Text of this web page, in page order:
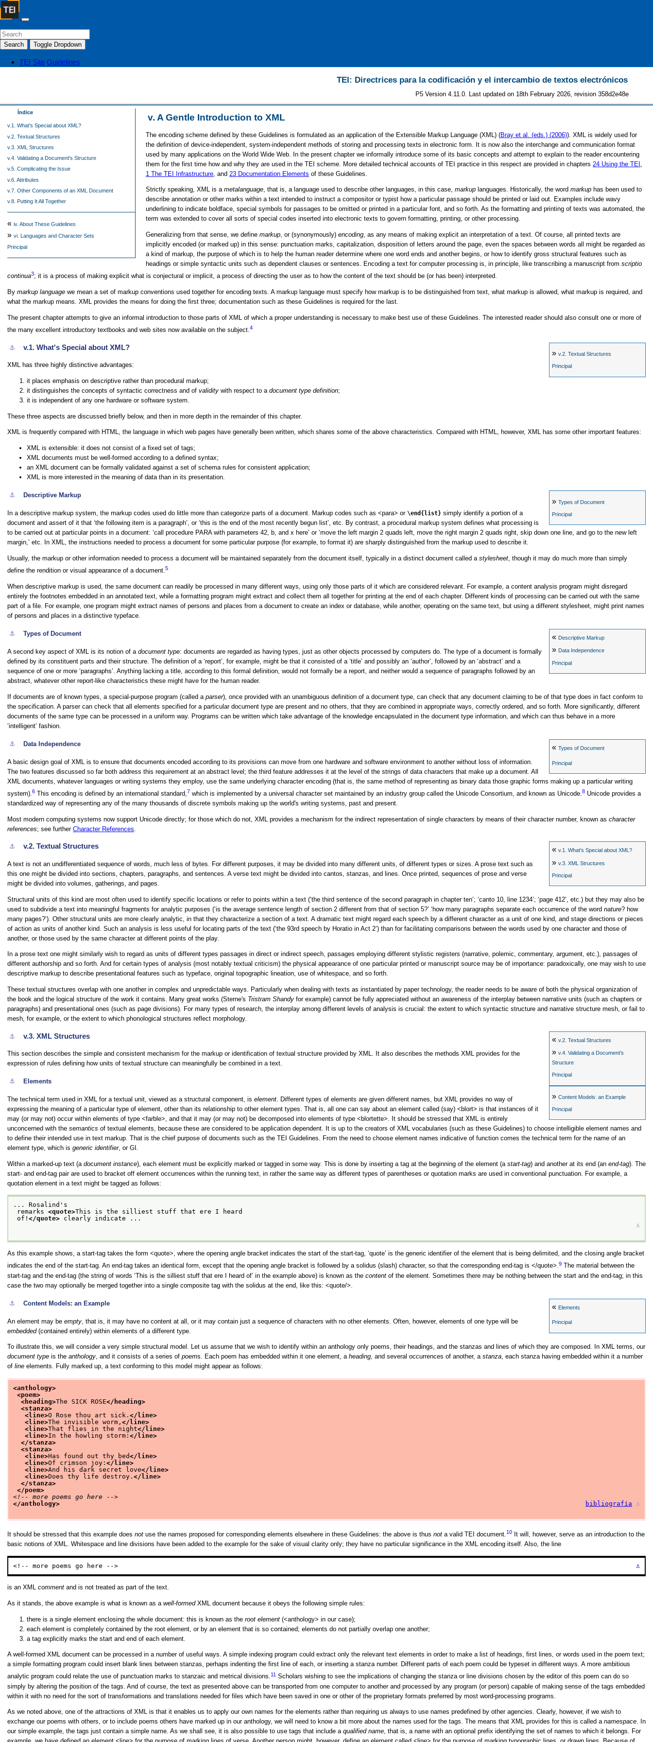
Search Toggle Dropdown
TEI Site Guidelines
TEI: Directrices para la codificación y el intercambio de textos electrónicos
P5 Version 4.11.0. Last updated on 18th February 2026, revision 358d2e48e
v. A Gentle Introduction to XML
Índice
v.1. What's Special about XML?
v.2. Textual Structures
v.3. XML Structures
v.4. Validating a Document's Structure
v.5. Complicating the Issue
v.6. Attributes
v.7. Other Components of an XML Document
v.8. Putting It All Together
« iv. About These Guidelines
» vi. Languages and Character Sets
Principal
The encoding scheme defined by these Guidelines is formulated as an application of the Extensible Markup Language (XML) (Bray et al. (eds.) (2006)). XML is widely used for
the definition of device-independent, system-independent methods of storing and processing texts in electronic form. It is now also the interchange and communication format
used by many applications on the World Wide Web. In the present chapter we informally introduce some of its basic concepts and attempt to explain to the reader encountering
them for the first time how and why they are used in the TEI scheme. More detailed technical accounts of TEI practice in this respect are provided in chapters 24 Using the TEI
1The TEI Infrastructure , and 23 Documentation Elements of these Guidelines.
Strictly speaking, XML is ametalanguage, that is, a language used to describe other languages, in this case,markup languages. Historically, the wordmarkup has been used to
describe annotation or other marks within a text intended to instruct a compositor or typist how a particular passage should be printed or laid out. Examples include wavy
underlining to indicate boldface, special symbols for passages to be omitted or printed in a particular font, and so forth. As the formatting and printing of texts was automated, the
term was extended to cover all sorts of special codes inserted into electronic texts to govern formatting, printing, or other processing.
Generalizing from that sense, we definemarkup, or (synonymously)encoding, as any means of making explicit an interpretation of a text. Of course, all printed texts are
implicitly encoded (or marked up) in this sense: punctuation marks, capitalization, disposition of letters around the page, even the spaces between words all might be regarded as
a kind of markup, the purpose of which is to help the human reader determine where one word ends and another begins, or how to identify gross structural features such as
headings or simple syntactic units such as dependent clauses or sentences. Encoding a text for computer processing is, in principle, like transcribing a manuscript fromscriptio
continua3; it is a process of making explicit what is conjectural or implicit, a process of directing the user as to how the content of the text should be (or has been) interpreted.
By markup language we mean a set of markup conventions used together for encoding texts. A markup language must specify how markup is to be distinguished from text, what markup is allowed, what markup is required, and
what the markup means. XML provides the means for doing the first three; documentation such as these Guidelines is required for the last.
The present chapter attempts to give an informal introduction to those parts of XML of which a proper understanding is necessary to make best use of these Guidelines. The interested reader should also consult one or more of
the many excellent introductory textbooks and web sites now available on the subject.4
»v.2.Textual Structures
Principal
⚓︎ v.1.What's Special about XML?
XML has three highly distinctive advantages:
it places emphasis on descriptive rather than procedural markup;
it distinguishes the concepts of syntactic correctness and of validity with respect to a document type definition;
it is independent of any one hardware or software system.
These three aspects are discussed briefly below, and then in more depth in the remainder of this chapter.
XML is frequently compared with HTML, the language in which web pages have generally been written, which shares some of the above characteristics. Compared with HTML, however, XML has some other important features:
XML is extensible: it does not consist of a fixed set of tags;
XML documents must be well-formed according to a defined syntax;
an XML document can be formally validated against a set of schema rules for consistent application;
XML is more interested in the meaning of data than in its presentation.
»Types of Document
Principal
⚓︎ Descriptive Markup
In a descriptive markup system, the markup codes used do little more than categorize parts of a document. Markup codes such as <para> or \end{list} simply identify a portion of a
document and assert of it that ‘the following item is a paragraph’, or ‘this is the end of the most recently begun list’, etc. By contrast, a procedural markup system defines what processing is
to be carried out at particular points in a document: ‘call procedure PARA with parameters 42, b, and x here’ or ‘move the left margin 2 quads left, move the right margin 2 quads right, skip down one line, and go to the new left
margin,’ etc. In XML, the instructions needed to process a document for some particular purpose (for example, to format it) are sharply distinguished from the markup used to describe it.
Usually, the markup or other information needed to process a document will be maintained separately from the document itself, typically in a distinct document called a stylesheet, though it may do much more than simply
define the rendition or visual appearance of a document.5
When descriptive markup is used, the same document can readily be processed in many different ways, using only those parts of it which are considered relevant. For example, a content analysis program might disregard
entirely the footnotes embedded in an annotated text, while a formatting program might extract and collect them all together for printing at the end of each chapter. Different kinds of processing can be carried out with the same
part of a file. For example, one program might extract names of persons and places from a document to create an index or database, while another, operating on the same text, but using a different stylesheet, might print names
of persons and places in a distinctive typeface.
«Descriptive Markup
»Data Independence
Principal
⚓︎ Types of Document
A second key aspect of XML is its notion of a document type: documents are regarded as having types, just as other objects processed by computers do. The type of a document is formally
defined by its constituent parts and their structure. The definition of a ‘report’, for example, might be that it consisted of a ‘title’ and possibly an ‘author’, followed by an ‘abstract’ and a
sequence of one or more ‘paragraphs’. Anything lacking a title, according to this formal definition, would not formally be a report, and neither would a sequence of paragraphs followed by an
abstract, whatever other report-like characteristics these might have for the human reader.
If documents are of known types, a special-purpose program (called a parser), once provided with an unambiguous definition of a document type, can check that any document claiming to be of that type does in fact conform to
the specification. A parser can check that all elements specified for a particular document type are present and no others, that they are combined in appropriate ways, correctly ordered, and so forth. More significantly, different
documents of the same type can be processed in a uniform way. Programs can be written which take advantage of the knowledge encapsulated in the document type information, and which can thus behave in a more
‘intelligent’ fashion.
«Types of Document
Principal
⚓︎ Data Independence
A basic design goal of XML is to ensure that documents encoded according to its provisions can move from one hardware and software environment to another without loss of information.
The two features discussed so far both address this requirement at an abstract level; the third feature addresses it at the level of the strings of data characters that make up a document. All
XML documents, whatever languages or writing systems they employ, use the same underlying character encoding (that is, the same method of representing as binary data those graphic forms making up a particular writing
system).6 This encoding is defined by an international standard,7 which is implemented by a universal character set maintained by an industry group called the Unicode Consortium, and known as Unicode.8 Unicode provides a
standardized way of representing any of the many thousands of discrete symbols making up the world's writing systems, past and present.
Most modern computing systems now support Unicode directly; for those which do not, XML provides a mechanism for the indirect representation of single characters by means of their character number, known as character
references; see further Character References.
«v.1.What's Special about XML?
»v.3.XML Structures
Principal
⚓︎ v.2.Textual Structures
A text is not an undifferentiated sequence of words, much less of bytes. For different purposes, it may be divided into many different units, of different types or sizes. A prose text such as
this one might be divided into sections, chapters, paragraphs, and sentences. A verse text might be divided into cantos, stanzas, and lines. Once printed, sequences of prose and verse
might be divided into volumes, gatherings, and pages.
Structural units of this kind are most often used to identify specific locations or refer to points within a text (‘the third sentence of the second paragraph in chapter ten’; ‘canto 10, line 1234’; ‘page 412’ , etc.) but they may also be
used to subdivide a text into meaningful fragments for analytic purposes (‘is the average sentence length of section 2 different from that of section 5?’ ‘how many paragraphs separate each occurrence of the word nature? how
many pages?’). Other structural units are more clearly analytic, in that they characterize a section of a text. A dramatic text might regard each speech by a different character as a unit of one kind, and stage directions or pieces
of action as units of another kind. Such an analysis is less useful for locating parts of the text (‘the 93rd speech by Horatio in Act 2’) than for facilitating comparisons between the words used by one character and those of
another, or those used by the same character at different points of the play.
In a prose text one might similarly wish to regard as units of different types passages in direct or indirect speech, passages employing different stylistic registers (narrative, polemic, commentary, argument, etc.), passages of
different authorship and so forth. And for certain types of analysis (most notably textual criticism) the physical appearance of one particular printed or manuscript source may be of importance: paradoxically, one may wish to use
descriptive markup to describe presentational features such as typeface, original topographic lineation, use of whitespace, and so forth.
These textual structures overlap with one another in complex and unpredictable ways. Particularly when dealing with texts as instantiated by paper technology, the reader needs to be aware of both the physical organization of
the book and the logical structure of the work it contains. Many great works (Sterne's Tristram Shandy for example) cannot be fully appreciated without an awareness of the interplay between narrative units (such as chapters or
paragraphs) and presentational ones (such as page divisions). For many types of research, the interplay among different levels of analysis is crucial: the extent to which syntactic structure and narrative structure mesh, or fail to
mesh, for example, or the extent to which phonological structures reflect morphology.
«v.2.Textual Structures
»v.4.Validating a Document's
Structure
Principal
⚓︎ v.3.XML Structures
This section describes the simple and consistent mechanism for the markup or identification of textual structure provided by XML. It also describes the methods XML provides for the
expression of rules defining how units of textual structure can meaningfully be combined in a text.
»Content Models: an Example
Principal
⚓︎ Elements
The technical term used in XML for a textual unit, viewed as a structural component, is element . Different types of elements are given different names, but XML provides no way of
expressing the meaning of a particular type of element, other than its relationship to other element types. That is, all one can say about an element called (say) <blort> is that instances of it
may (or may not) occur within elements of type <farble> , and that it may (or may not) be decomposed into elements of type <blortette> . It should be stressed that XML is entirely
unconcerned with the semantics of textual elements, because these are considered to be application dependent. It is up to the creators of XML vocabularies (such as these Guidelines) to choose intelligible element names and
to define their intended use in text markup. That is the chief purpose of documents such as the TEI Guidelines. From the need to choose element names indicative of function comes the technical term for the name of an
element type, which is generic identifier, or GI.
Within a marked-up text (a document instance), each element must be explicitly marked or tagged in some way. This is done by inserting a tag at the beginning of the element (a start-tag) and another at its end (an end-tag). The
start- and end-tag pair are used to bracket off element occurrences within the running text, in rather the same way as different types of parentheses or quotation marks are used in conventional punctuation. For example, a
quotation element in a text might be tagged as follows:
... Rosalind's
remarks <quote>This is the silliest stuff that ere I heard
of! </quote> clearly indicate ...
⚓︎
As this example shows, a start-tag takes the form <quote>, where the opening angle bracket indicates the start of the start-tag, ‘quote’ is the generic identifier of the element that is being delimited, and the closing angle bracket
indicates the end of the start-tag. An end-tag takes an identical form, except that the opening angle bracket is followed by a solidus (slash) character, so that the corresponding end-tag is </quote>.9 The material between the
start-tag and the end-tag (the string of words ‘This is the silliest stuff that ere I heard of’ in the example above) is known as the content of the element. Sometimes there may be nothing between the start and the end-tag; in this
case the two may optionally be merged together into a single composite tag with the solidus at the end, like this: <quote/>
«Elements
Principal
⚓︎ Content Models: an Example
An element may be empty , that is, it may have no content at all, or it may contain just a sequence of characters with no other elements. Often, however, elements of one type will be
embedded(contained entirely) within elements of a different type.
To illustrate this, we will consider a very simple structural model. Let us assume that we wish to identify within an anthology only poems, their headings, and the stanzas and lines of which they are composed. In XML terms, our
document type is the anthology, and it consists of a series of poems. Each poem has embedded within it one element, a heading, and several occurrences of another, a stanza, each stanza having embedded within it a number
of line elements. Fully marked up, a text conforming to this model might appear as follows:
<anthology>
<poem>
<heading>The SICK ROSE</heading>
<stanza>
<line>O Rose thou art sick. </line>
<line>The invisible worm, </line>
<line>That flies in the night</line>
<line>In the howling storm: </line>
</stanza>
<stanza>
<line>Has found out thy bed</line>
<line>Of crimson joy: </line>
<line>And his dark secret love</line>
<line>Does thy life destroy. </line>
</stanza>
</poem>
<!-- more poems go here -->
</anthology>
bibliografía ⚓︎
It should be stressed that this example does not use the names proposed for corresponding elements elsewhere in these Guidelines: the above is thus not a valid TEI document.10
It will, however, serve as an introduction to the
basic notions of XML. Whitespace and line divisions have been added to the example for the sake of visual clarity only; they have no particular significance in the XML encoding itself. Also, the line
<!-- more poems go here --> ⚓
is an XML comment and is not treated as part of the text.
As it stands, the above example is what is known as a well-formedXML document because it obeys the following simple rules:
there is a single element enclosing the whole document: this is known as the root element (<anthology> in our case);
each element is completely contained by the root element, or by an element that is so contained; elements do not partially overlap one another;
a tag explicitly marks the start and end of each element.
A well-formed XML document can be processed in a number of useful ways. A simple indexing program could extract only the relevant text elements in order to make a list of headings, first lines, or words used in the poem text;
a simple formatting program could insert blank lines between stanzas, perhaps indenting the first line of each, or inserting a stanza number. Different parts of each poem could be typeset in different ways. A more ambitious
analytic program could relate the use of punctuation marks to stanzaic and metrical divisions.11 Scholars wishing to see the implications of changing the stanza or line divisions chosen by the editor of this poem can do so
simply by altering the position of the tags. And of course, the text as presented above can be transported from one computer to another and processed by any program (or person) capable of making sense of the tags embedded
within it with no need for the sort of transformations and translations needed for files which have been saved in one or other of the proprietary formats preferred by most word-processing programs.
As we noted above, one of the attractions of XML is that it enables us to apply our own names for the elements rather than requiring us always to use names predefined by other agencies. Clearly, however, if we wish to
exchange our poems with others, or to include poems others have marked up in our anthology, we will need to know a bit more about the names used for the tags. The means that XML provides for this is called a namespace. In
our simple example, the tags just contain a simple name. As we shall see, it is also possible to use tags that include a qualified name, that is, a name with an optional prefix identifying the set of names to which it belongs. For